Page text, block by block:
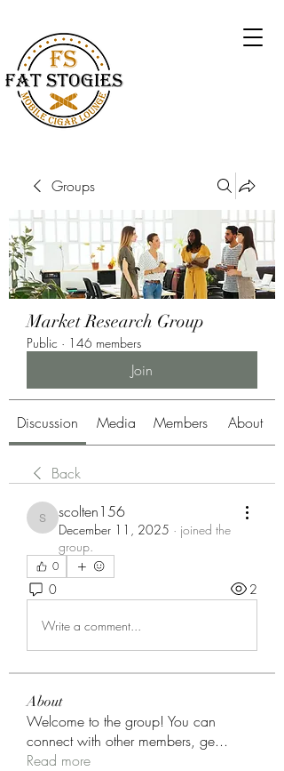
Groups
Market Research Group
Public · 146 members
Join
Discussion Media Members About
Back
scolten156
scolten156
December 11, 2025 · joined the
group.
0
0 2
Write a comment...
About
Welcome to the group! You can
connect with other members, ge...
Read more